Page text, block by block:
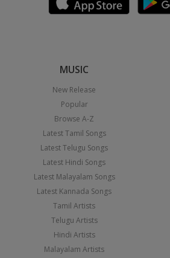
MUSIC
New Release
Popular
Browse A-Z
Latest Tamil Songs
Latest Telugu Songs
Latest Hindi Songs
Latest Malayalam Songs
Latest Kannada Songs
Tamil Artists
Telugu Artists
Hindi Artists
Malayalam Artists